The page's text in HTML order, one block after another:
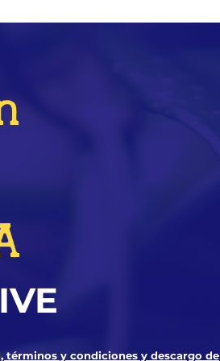
términos y condiciones y descargo de